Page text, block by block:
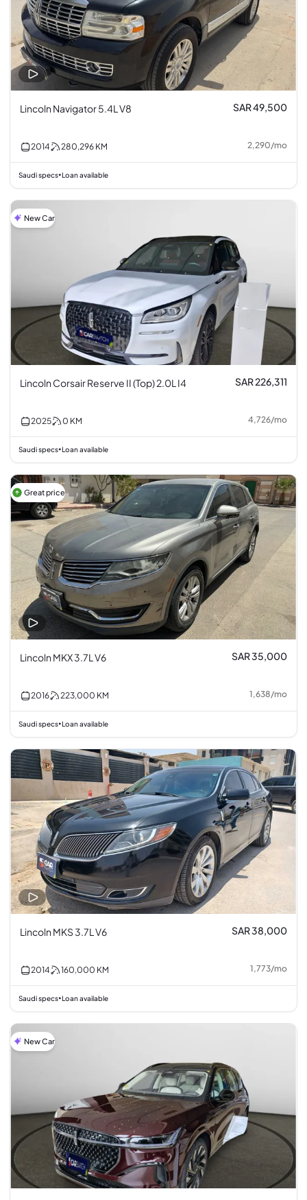
Lincoln Navigator 5.4L V8 SAR 49,500
2014 280,296 KM 2,290/mo
Saudi specs•Loan available
New Car
Lincoln Corsair Reserve II (Top) 2.0L I4 SAR 226,311
2025 0 KM 4,726/mo
Saudi specs•Loan available
Great price
Lincoln MKX 3.7L V6 SAR 35,000
2016 223,000 KM 1,638/mo
Saudi specs•Loan available
Lincoln MKS 3.7L V6 SAR 38,000
2014 160,000 KM 1,773/mo
Saudi specs•Loan available
New Car